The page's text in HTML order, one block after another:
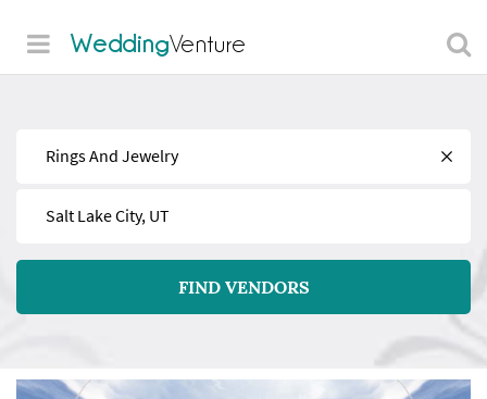
WeddingVenture
FIND VENDORS